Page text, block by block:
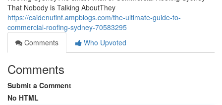
That Nobody is Talking AboutThey
https://caidenufinf.ampblogs.com/the-ultimate-guide-to-
commercial-roofing-sydney-70583295
Comments
Who Upvoted
Comments
Submit a Comment
No HTML